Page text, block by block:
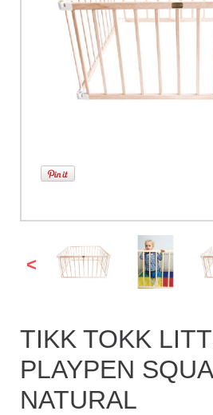
<
TIKK TOKK
PLAYPEN
NATURAL